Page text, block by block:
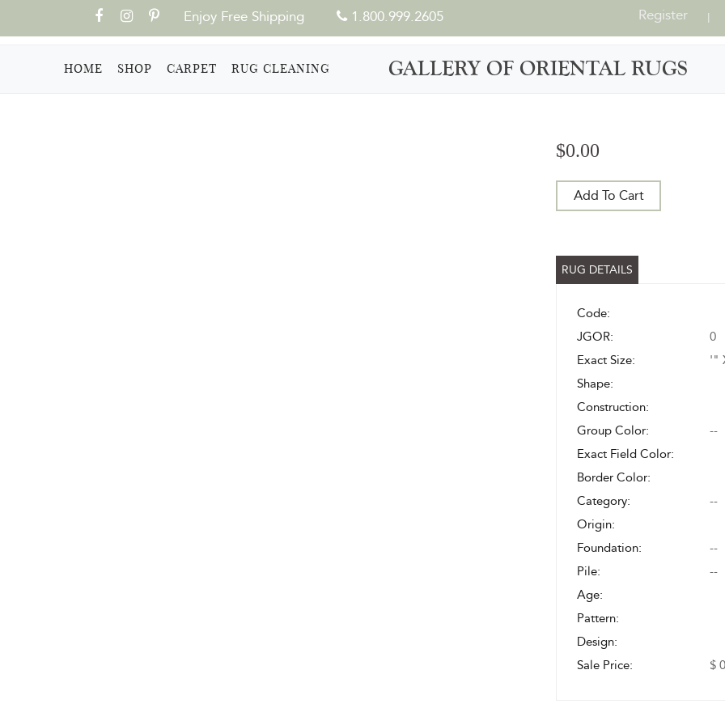
Enjoy Free Shipping 1.800.999.2605 |
Register
HOME (CURRENT)
SHOP CARPET RUG CLEANING GALLERY OF ORIENTAL RUGS
$0.00
Add To Cart
RUG DETAILS
Code:
JGOR:
0
Exact Size:
'"
Shape:
Construction:
Group Color:
--
Exact Field Color:
Border Color:
Category:
--
Origin:
Foundation:
--
Pile:
--
Age:
Pattern:
Design:
Sale Price:
$